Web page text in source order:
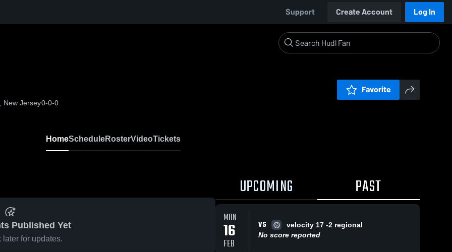
Support Create Account Log In
New Jersey0-0-0
Favorite
HomeScheduleRosterVideoTickets
Published Yet
later for updates.
UPCOMING PAST
MON
16
FEB
VS
velocity 17 -2 regional
No score reported